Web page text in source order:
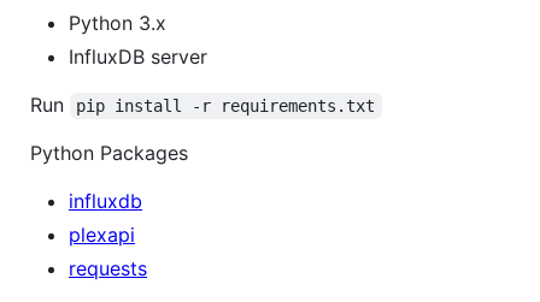
Python 3.x
InfluxDB server
Run
pip install -r requirements.txt
Python Packages
influxdb
plexapi
requests